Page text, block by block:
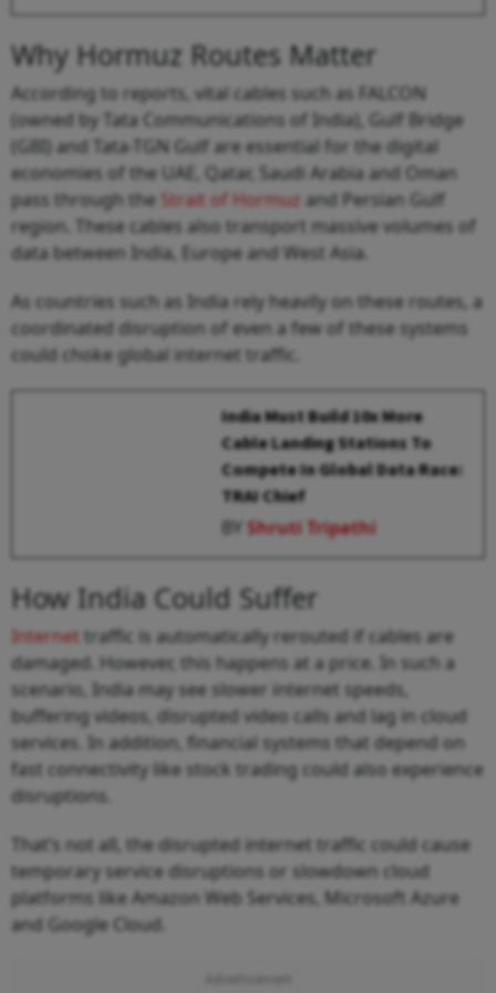
Why Hormuz Routes Matter
According to reports, vital cables such as FALCON
(owned by Tata Communications of India), Gulf Bridge
(GBI) and Tata-TGN Gulf are essential for the digital
economies of the UAE, Qatar, Saudi Arabia and Oman
pass through the Strait of Hormuz and Persian Gulf
region. These cables also transport massive volumes of
data between India, Europe and West Asia.
As countries such as India rely heavily on these routes, a
coordinated disruption of even a few of these systems
could choke global internet traffic.
India Must Build 10x More
Cable Landing Stations To
Compete In Global Data Race:
TRAI Chief
BYShruti Tripathi
How India Could Suffer
Internet traffic is automatically rerouted if cables are
damaged. However, this happens at a price. In such a
scenario, India may see slower internet speeds,
buffering videos, disrupted video calls and lag in cloud
services. In addition, financial systems that depend on
fast connectivity like stock trading could also experience
disruptions.
That’s not all, the disrupted internet traffic could cause
temporary service disruptions or slowdown cloud
platforms like Amazon Web Services, Microsoft Azure
and Google Cloud.